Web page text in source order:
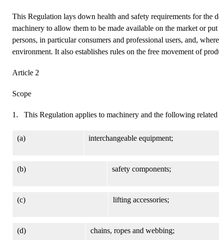
This Regulation lays down health and safety requirements for the
machinery to allow them to be made available on the market or
persons, in particular consumers and professional users, and,
environment. It also establishes rules on the free movement of
Article 2
Scope
1. This Regulation applies to machinery and the following related
(a) interchangeable equipment;
(b) safety components;
(c) lifting accessories;
(d) chains, ropes and webbing;